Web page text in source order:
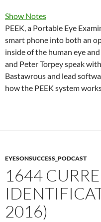
Show Notes
PEEK, a Portable Eye
smart phone into both an
inside of the human eye
and Peter Torpey speak
Bastawrous and lead
how the PEEK system
EYESONSUCCESS_PODCAST
1644
2016)